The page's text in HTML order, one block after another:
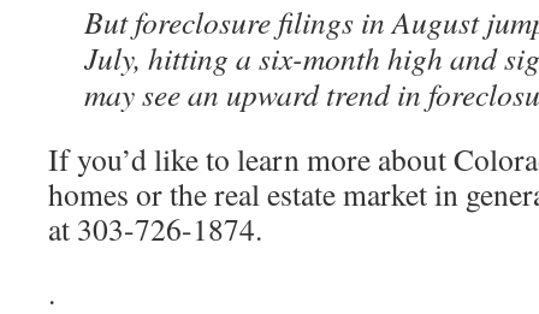
But foreclosure filings in August
July, hitting a six-month high and
may see an upward trend in
If you’d like to learn more about
homes or the real estate market in
at 303-726-1874.
.